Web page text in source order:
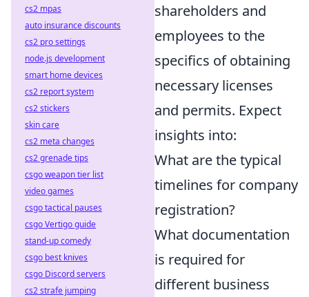
shareholders and
employees to the
specifics of obtaining
necessary licenses
and permits. Expect
insights into:
What are the typical
timelines for company
registration?
What documentation
is required for
different business
cs2 mpas
auto insurance discounts
cs2 pro settings
node.js development
smart home devices
cs2 report system
cs2 stickers
skin care
cs2 meta changes
cs2 grenade tips
csgo weapon tier list
video games
csgo tactical pauses
csgo Vertigo guide
stand-up comedy
csgo best knives
csgo Discord servers
cs2 strafe jumping